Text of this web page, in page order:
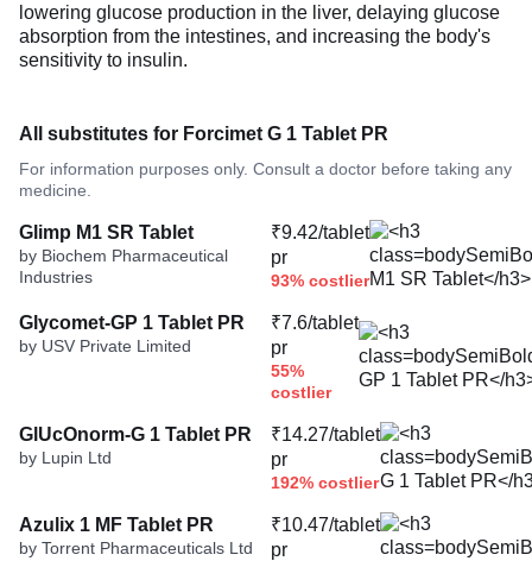
lowering glucose production in the liver, delaying glucose
absorption from the intestines, and increasing the body's
sensitivity to insulin.
All substitutes for Forcimet G 1 Tablet PR
For information purposes only. Consult a doctor before taking any
medicine.
Glimp M1 SR Tablet
by Biochem Pharmaceutical
Industries
₹9.42/tablet
pr
93% costlier
Glycomet-GP 1 Tablet PR
by USV Private Limited
₹7.6/tablet
pr
55%
costlier
GlUcOnorm-G 1 Tablet PR
by Lupin Ltd
₹14.27/tablet
pr
192% costlier
Azulix 1 MF Tablet PR
by Torrent Pharmaceuticals Ltd
₹10.47/tablet
pr